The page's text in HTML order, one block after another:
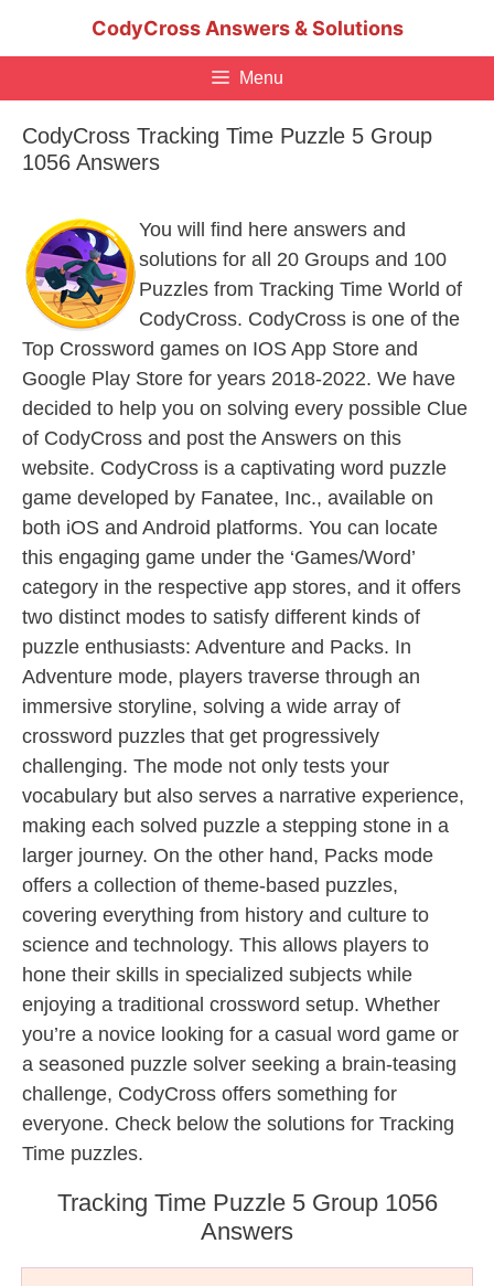
CodyCross Answers & Solutions
Menu
CodyCross Tracking Time Puzzle 5 Group
1056 Answers
You will find here answers and
solutions for all 20 Groups and 100
Puzzles from Tracking Time World of
CodyCross. CodyCross is one of the
Top Crossword games on IOS App Store and
Google Play Store for years 2018-2022. We have
decided to help you on solving every possible Clue
of CodyCross and post the Answers on this
website. CodyCross is a captivating word puzzle
game developed by Fanatee, Inc., available on
both iOS and Android platforms. You can locate
this engaging game under the ‘Games/Word’
category in the respective app stores, and it offers
two distinct modes to satisfy different kinds of
puzzle enthusiasts: Adventure and Packs. In
Adventure mode, players traverse through an
immersive storyline, solving a wide array of
crossword puzzles that get progressively
challenging. The mode not only tests your
vocabulary but also serves a narrative experience,
making each solved puzzle a stepping stone in a
larger journey. On the other hand, Packs mode
offers a collection of theme-based puzzles,
covering everything from history and culture to
science and technology. This allows players to
hone their skills in specialized subjects while
enjoying a traditional crossword setup. Whether
you’re a novice looking for a casual word game or
a seasoned puzzle solver seeking a brain-teasing
challenge, CodyCross offers something for
everyone. Check below the solutions for Tracking
Time puzzles.
Tracking Time Puzzle 5 Group 1056
Answers